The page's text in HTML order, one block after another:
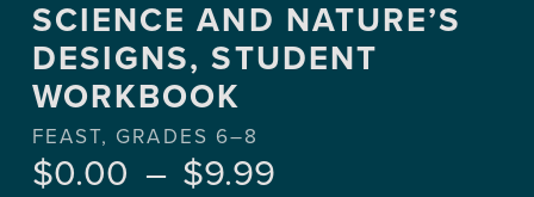
SCIENCE AND NATURE’S
DESIGNS, STUDENT
WORKBOOK
FEAST, GRADES 6–8
$0.00 – $9.99